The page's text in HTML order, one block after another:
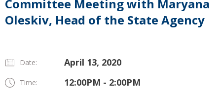
Committee Meeting with Maryana
Oleskiv, Head of the State Agency
Date: April 13, 2020
Time: 12:00PM - 2:00PM